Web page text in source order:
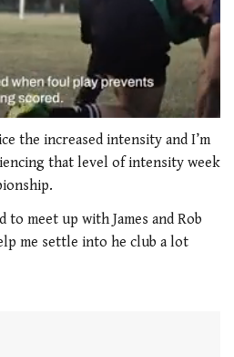
the increased intensity and I’m
that level of intensity week
meet up with James and Rob
me settle into he club a lot